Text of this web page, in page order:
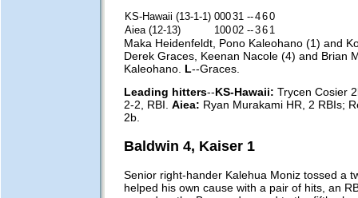
KS-Hawaii (13-1-1) 00031 --460
Aiea (12-13)
10002 --36 1
Maka Heidenfeldt, Pono Kaleohano (1) and
Derek Graces, Keenan Nacole (4) and Brian
Kaleohano. L--Graces.
Leading hitters--KS-Hawaii: Trycen Cosier
2-2, RBI. Aiea: Ryan Murakami HR, 2 RBIs;
2b.
Baldwin 4, Kaiser 1
Senior right-hander Kalehua Moniz tossed a
helped his own cause with a pair of hits, an